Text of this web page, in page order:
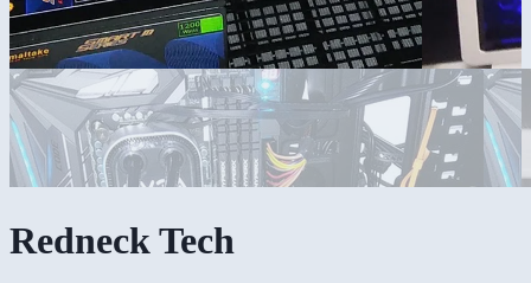
Redneck Tech